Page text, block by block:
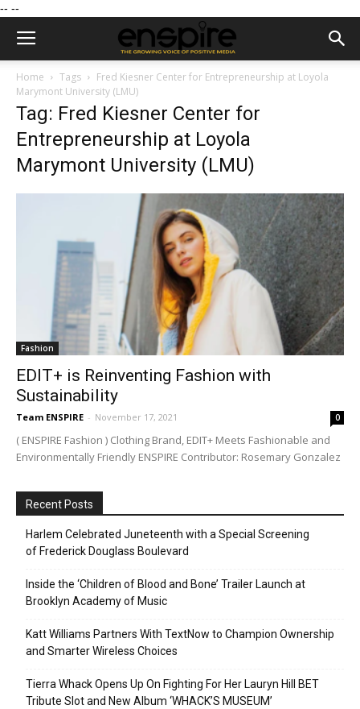
-- --
Home Tags
Fred Kiesner Center for Entrepreneurship at Loyola
Marymont University (LMU)
Tag: Fred Kiesner Center for
Entrepreneurship at Loyola
Marymont University (LMU)
Fashion
EDIT+ is Reinventing Fashion with
Sustainability
Team ENSPIRE - November 17, 2021 0
( ENSPIRE Fashion ) Clothing Brand, EDIT+ Meets Fashionable and
Environmentally Friendly ENSPIRE Contributor: Rosemary Gonzalez
Recent Posts
Harlem Celebrated Juneteenth with a Special Screening
of Frederick Douglass Boulevard
Inside the ‘Children of Blood and Bone’ Trailer Launch at
Brooklyn Academy of Music
Katt Williams Partners With TextNow to Champion Ownership
and Smarter Wireless Choices
Tierra Whack Opens Up On Fighting For Her Lauryn Hill BET
Tribute Slot and New Album ‘WHACK’S MUSEUM’